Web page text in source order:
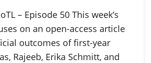
– Episode 50 This week’s
on an open-access article
outcomes of first-year
Rajeeb, Erika Schmitt, and